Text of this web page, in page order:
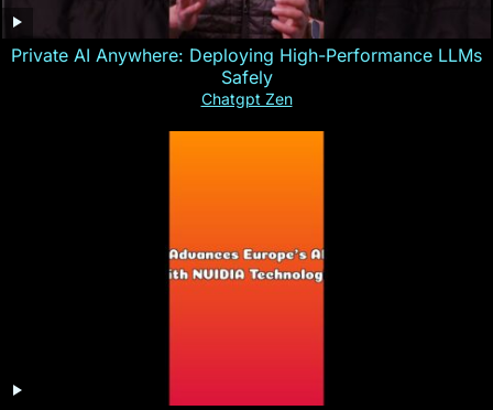
Private AI Anywhere: Deploying High-Performance LLMs
Safely
Chatgpt Zen